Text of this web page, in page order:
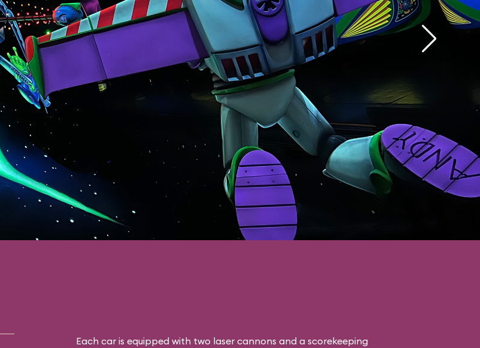
Each car is equipped with two laser cannons and a scorekeeping